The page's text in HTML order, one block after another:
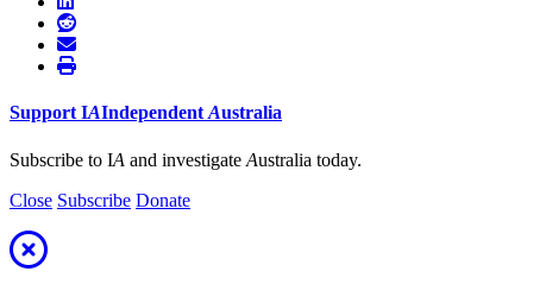
Support IAIndependent Australia
Subscribe to IA and investigate Australia today.
Close Subscribe Donate